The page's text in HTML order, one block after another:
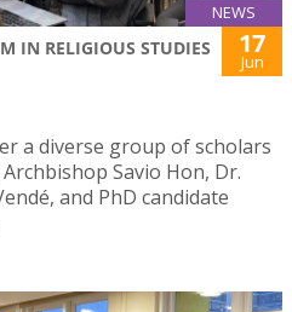
NEWS
IN RELIGIOUS STUDIES
17
Jun
a diverse group of scholars
Savio Hon, Dr.
and PhD candidate